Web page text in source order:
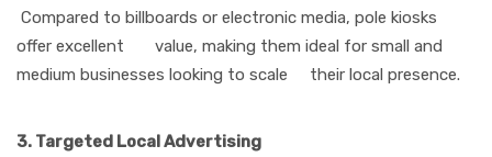
Compared to billboards or electronic media, pole kiosks
offer excellent value, making them ideal for small and
medium businesses looking to scale their local presence.
3. Targeted Local Advertising